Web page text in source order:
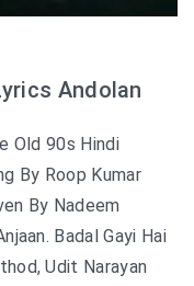
Andolan
Old 90s Hindi
By Roop Kumar
By Nadeem
Badal Gayi Hai
Udit Narayan